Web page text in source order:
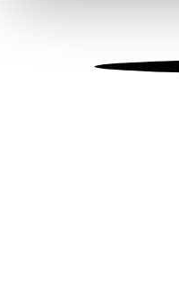
information about
other information that